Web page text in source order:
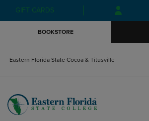
Skip
to
Skip
to
menu
GIFT CARDS
BOOKSTORE
Eastern Florida State Cocoa & Titusville